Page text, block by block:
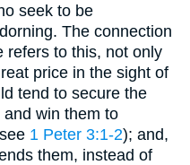
seek to be
The connection
refers to this, not only
price in the sight of
tend to secure the
win them to
1 Peter 3:1-2); and,
them, instead of